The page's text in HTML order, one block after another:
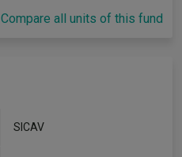
Compare all units of this fund
SICAV